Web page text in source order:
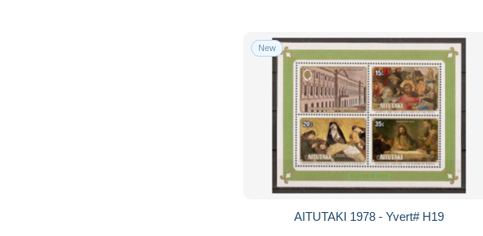
New
AITUTAKI 1978 - Yvert# H19